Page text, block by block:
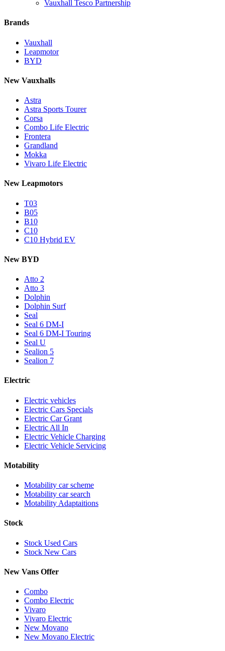
Vauxhall Tesco Partnership
Brands
Vauxhall
Leapmotor
BYD
New Vauxhalls
Astra
Astra Sports Tourer
Corsa
Combo Life Electric
Frontera
Grandland
Mokka
Vivaro Life Electric
New Leapmotors
T03
B05
B10
C10
C10 Hybrid EV
New BYD
Atto 2
Atto 3
Dolphin
Dolphin Surf
Seal
Seal 6 DM-I
Seal 6 DM-I Touring
Seal U
Sealion 5
Sealion 7
Electric
Electric vehicles
Electric Cars Specials
Electric Car Grant
Electric All In
Electric Vehicle Charging
Electric Vehicle Servicing
Motability
Motability car scheme
Motability car search
Motability Adaptaitions
Stock
Stock Used Cars
Stock New Cars
New Vans Offer
Combo
Combo Electric
Vivaro
Vivaro Electric
New Movano
New Movano Electric